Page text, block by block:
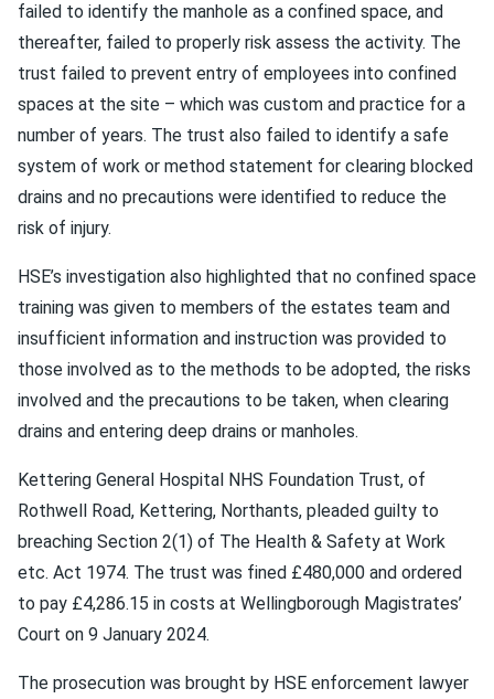
failed to identify the manhole as a confined space, and
thereafter, failed to properly risk assess the activity. The
trust failed to prevent entry of employees into confined
spaces at the site – which was custom and practice for a
number of years. The trust also failed to identify a safe
system of work or method statement for clearing blocked
drains and no precautions were identified to reduce the
risk of injury.
HSE’s investigation also highlighted that no confined space
training was given to members of the estates team and
insufficient information and instruction was provided to
those involved as to the methods to be adopted, the risks
involved and the precautions to be taken, when clearing
drains and entering deep drains or manholes.
Kettering General Hospital NHS Foundation Trust, of
Rothwell Road, Kettering, Northants, pleaded guilty to
breaching Section 2(1) of The Health & Safety at Work
etc. Act 1974. The trust was fined £480,000 and ordered
to pay £4,286.15 in costs at Wellingborough Magistrates’
Court on 9 January 2024.
The prosecution was brought by HSE enforcement lawyer